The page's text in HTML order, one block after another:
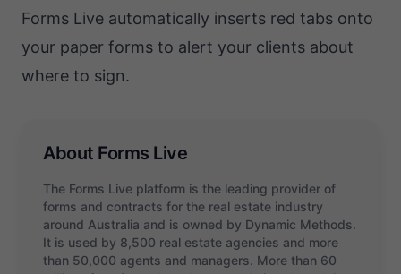
Forms Live automatically inserts red tabs onto
your paper forms to alert your clients about
where to sign.
About Forms Live
The Forms Live platform is the leading provider of
forms and contracts for the real estate industry
around Australia and is owned by Dynamic Methods.
It is used by 8,500 real estate agencies and more
than 50,000 agents and managers. More than 60